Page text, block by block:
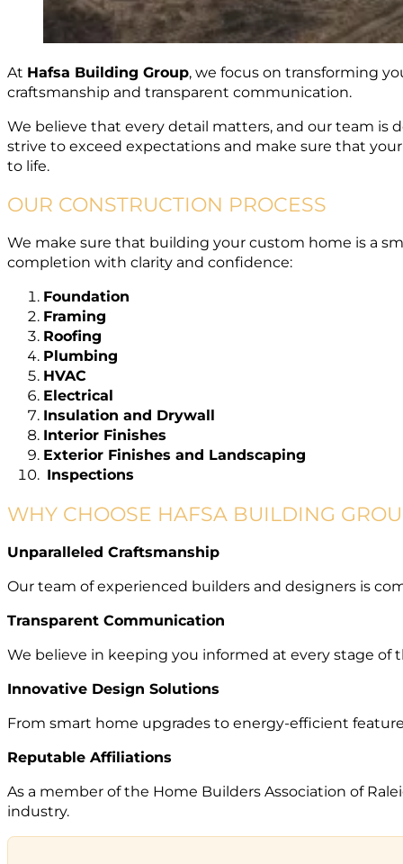
At Hafsa Building Group, we focus on transforming
craftsmanship and transparent communication.
We believe that every detail matters, and our team
strive to exceed expectations and make sure that
to life.
OUR CONSTRUCTION PROCESS
We make sure that building your custom home is a
completion with clarity and confidence:
Foundation
Framing
Roofing
Plumbing
HVAC
Electrical
Insulation and Drywall
Interior Finishes
Exterior Finishes and Landscaping
Inspections
WHY CHOOSE HAFSA BUILDING
Unparalleled Craftsmanship
Our team of experienced builders and designers is
Transparent Communication
We believe in keeping you informed at every stage of
Innovative Design Solutions
From smart home upgrades to energy-efficient
Reputable Affiliations
As a member of the Home Builders Association of
industry.